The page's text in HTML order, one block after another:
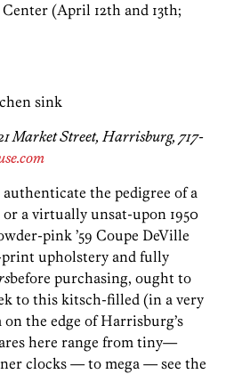
(April 12th and 13th;
sink
Market Street, Harrisburg, 717-
the pedigree of a
a virtually unsat-upon 1950
pink ’59 Coupe DeVille
upholstery and fully
before purchasing, ought to
to this kitsch-filled (in a very
the edge of Harrisburg’s
here range from tiny—
clocks — to mega — see the